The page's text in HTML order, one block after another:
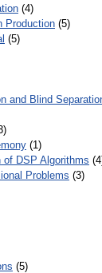
(4)
Production (5)
(5)
and Blind
(1)
of DSP Algorithms
Problems (3)
(5)